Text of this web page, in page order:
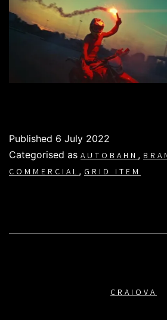
Published 6 July 2022
Categorised as AUTOBAHN,
COMMERCIAL, GRID ITEM
CRAIOVA